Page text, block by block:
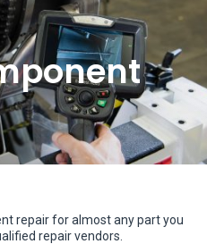
Us
repair for almost any part you
repair vendors.